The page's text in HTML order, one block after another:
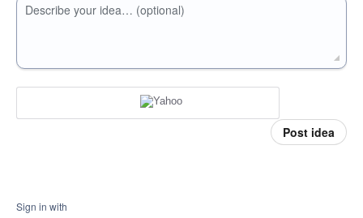
Describe your idea… (optional)
Post idea
Sign in with